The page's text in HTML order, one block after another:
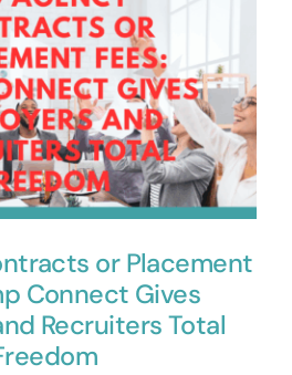
or Placement
Connect Gives
Recruiters Total